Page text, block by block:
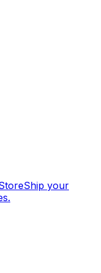
Ship your